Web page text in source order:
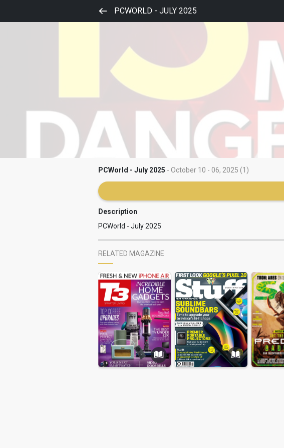
PCWORLD - JULY 2025
PCWorld - July 2025 - October 10 - 06, 2025 (1)
Description
PCWorld - July 2025
RELATED MAGAZINE